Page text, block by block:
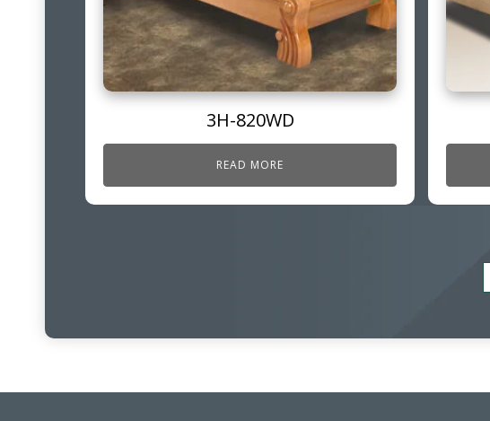
3H-820WD
READ MORE